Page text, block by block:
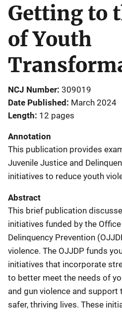
Getting to
of Youth
NCJ Number 309019
Date Published March 2024
Length 12 pages
Annotation
This publication provides
Juvenile Justice and
initiatives to reduce youth
Abstract
This brief publication
initiatives funded by the
Delinquency Prevention
violence. The OJJDP funds
initiatives that incorporate
to better meet the needs of
and gun violence and
safer, thriving lives. These